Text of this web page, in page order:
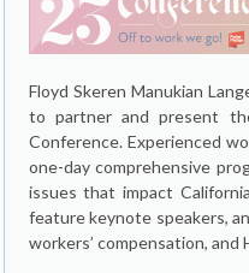
Floyd Skeren Manukian
to partner and present
Conference. Experienced
one-day comprehensive
issues that impact
feature keynote speakers,
workers’ compensation, and